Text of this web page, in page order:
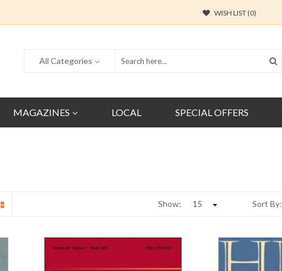
WISH LIST (0)
All Categories
MAGAZINES LOCAL SPECIAL OFFERS
Sort By:
Show: